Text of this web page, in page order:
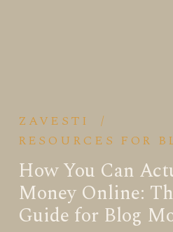
ZAVESTI
/
RESOURCES FOR
How You Can
Money Online:
Guide for Blog